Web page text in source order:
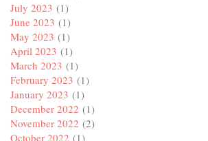
July 2023 (1)
June 2023 (1)
May 2023 (1)
April 2023 (1)
March 2023 (1)
February 2023 (1)
January 2023 (1)
December 2022 (1)
November 2022 (2)
October 2022 (1)